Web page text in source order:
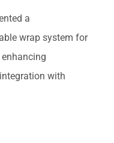
a
wrap system for
with